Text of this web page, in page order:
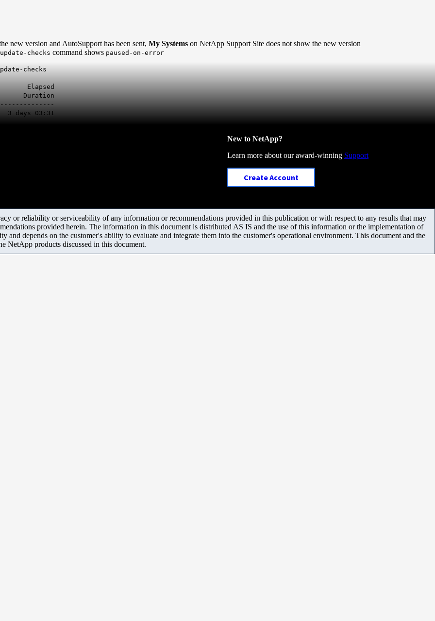
new version and AutoSupport has been sent, My Systems on NetApp Support Site does not show the new version
checks command shows paused-on-error
checks
days 03:31
New to NetApp?
Learn more about our award-winning Support
Create Account
or reliability or serviceability of any information or recommendations provided in this publication or with respect to any results that may
provided herein. The information in this document is distributed AS IS and the use of this information or the implementation of
and depends on the customer's ability to evaluate and integrate them into the customer's operational environment. This document and the
NetApp products discussed in this document.